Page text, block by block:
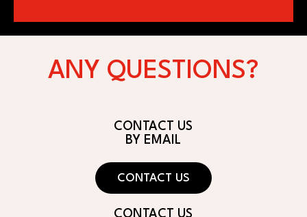
ANY QUESTIONS?
CONTACT US
BY EMAIL
CONTACT US
CONTACT US